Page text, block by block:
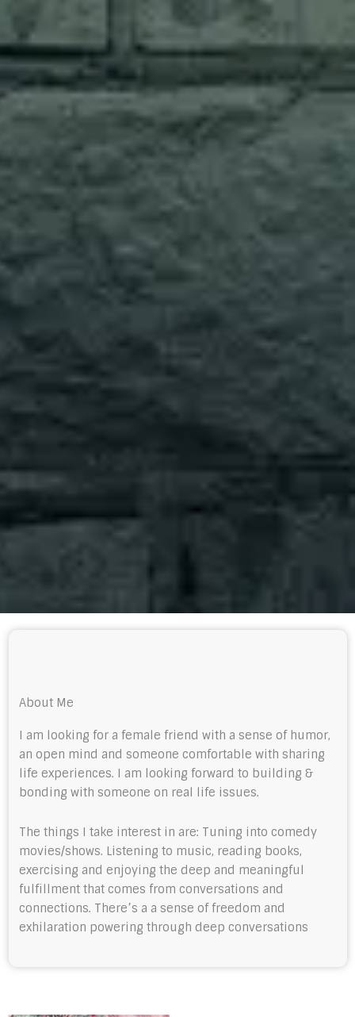
About Me
I am looking for a female friend with a sense of humor,
an open mind and someone comfortable with sharing
life experiences. I am looking forward to building &
bonding with someone on real life issues.
The things I take interest in are: Tuning into comedy
movies/shows. Listening to music, reading books,
exercising and enjoying the deep and meaningful
fulfillment that comes from conversations and
connections. There’s a a sense of freedom and
exhilaration powering through deep conversations